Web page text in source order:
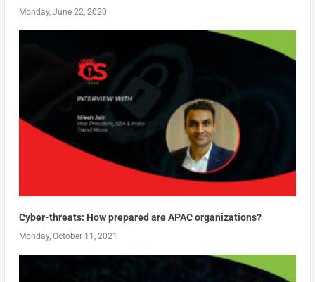
Monday, June 22, 2020
Cyber-threats: How prepared are APAC organizations?
Monday, October 11, 2021